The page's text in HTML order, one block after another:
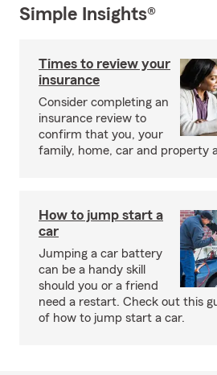
Simple Insights®
Times to review your
insurance
Consider completing an
insurance review to
confirm that you, your
family, home, car and property
How to jump start a
car
Jumping a car battery
can be a handy skill
should you or a friend
need a restart. Check out this
of how to jump start a car.